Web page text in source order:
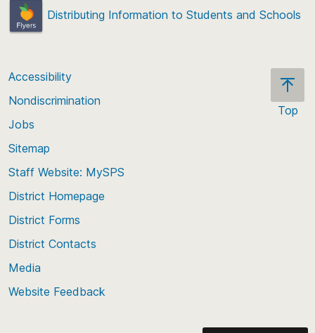
Distributing Information to Students and Schools
Top
Accessibility
Nondiscrimination
Jobs
Sitemap
Staff Website: MySPS
District Homepage
District Forms
District Contacts
Media
Website Feedback